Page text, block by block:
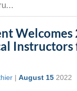
Welcomes
Instructors
| August 15 2022